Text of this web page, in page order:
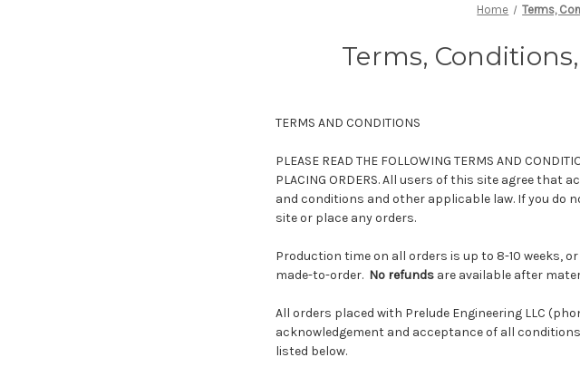
Home Terms,
Terms,
TERMS AND CONDITIONS
PLEASE READ THE FOLLOWING TERMS AND
PLACING ORDERS. All users of this site agree
and conditions and other applicable law. If you do
site or place any orders.
Production time on all orders is up to 8-10 weeks,
made-to-order. No refundsare available after
All orders placed with Prelude Engineering LLC
acknowledgement and acceptance of all
listed below.